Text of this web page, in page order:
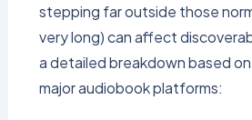
stepping far outside those
very long) can affect
a detailed breakdown based
major audiobook platforms: